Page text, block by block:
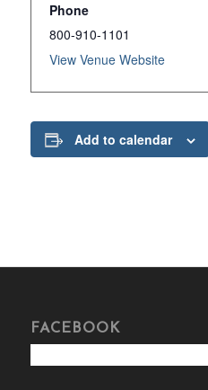
Phone
800-910-1101
View Venue Website
Add to calendar
FACEBOOK